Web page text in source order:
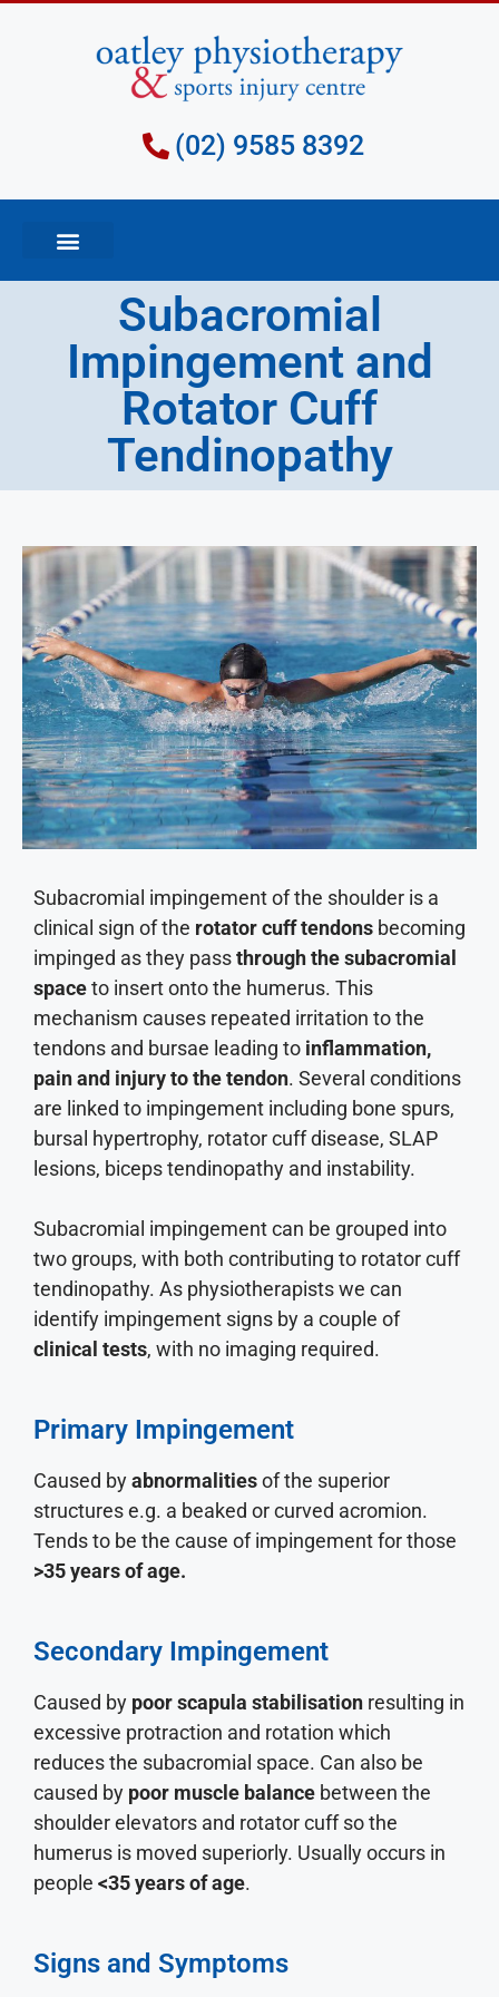
(02) 9585 8392
Subacromial
Impingement and
Rotator Cuff
Tendinopathy
Subacromial impingement of the shoulder is a
clinical sign of the rotator cuff tendons becoming
impinged as they passthrough the subacromial
spaceto insert onto the humerus. This
mechanism causes repeated irritation to the
tendons and bursae leading to inflammation,
pain and injury to the tendon. Several conditions
are linked to impingement including bone spurs,
bursal hypertrophy, rotator cuff disease, SLAP
lesions, biceps tendinopathy and instability.
Subacromial impingement can be grouped into
two groups, with both contributing to rotator cuff
tendinopathy. As physiotherapists we can
identify impingement signs by a couple of
clinical tests, with no imaging required.
Primary Impingement
Caused byabnormalitiesof the superior
structures e.g. a beaked or curved acromion.
Tends to be the cause of impingement for those
>35 years of age.
Secondary Impingement
Caused by poor scapula stabilisation resulting in
excessive protraction and rotation which
reduces the subacromial space. Can also be
caused by poor muscle balance between the
shoulder elevators and rotator cuff so the
humerus is moved superiorly. Usually occurs in
people <35 years of age.
Signs and Symptoms